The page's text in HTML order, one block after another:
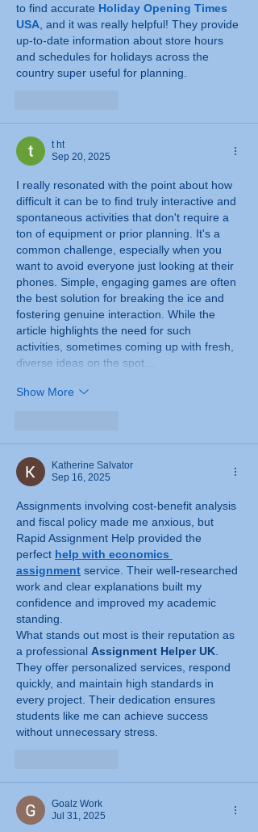
to find accurate Holiday Opening Times
USA, and it was really helpful! They provide
up-to-date information about store hours
and schedules for holidays across the
country super useful for planning.
t ht
Sep 20, 2025
I really resonated with the point about how
difficult it can be to find truly interactive and
spontaneous activities that don't require a
ton of equipment or prior planning. It's a
common challenge, especially when you
want to avoid everyone just looking at their
phones. Simple, engaging games are often
the best solution for breaking the ice and
fostering genuine interaction. While the
article highlights the need for such
activities, sometimes coming up with fresh,
diverse ideas on the spot…
Show More
Katherine Salvator
Sep 16, 2025
Assignments involving cost-benefit analysis
and fiscal policy made me anxious, but
Rapid Assignment Help provided the
perfect help with economics
assignment service. Their well-researched
work and clear explanations built my
confidence and improved my academic
standing.
What stands out most is their reputation as
a professional Assignment Helper UK.
They offer personalized services, respond
quickly, and maintain high standards in
every project. Their dedication ensures
students like me can achieve success
without unnecessary stress.
Goalz Work
Jul 31, 2025